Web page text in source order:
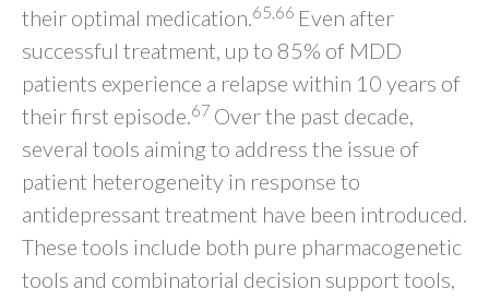
their optimal medication.65,66 Even after
successful treatment, up to 85% of MDD
patients experience a relapse within 10 years of
their first episode.67 Over the past decade,
several tools aiming to address the issue of
patient heterogeneity in response to
antidepressant treatment have been introduced.
These tools include both pure pharmacogenetic
tools and combinatorial decision support tools,